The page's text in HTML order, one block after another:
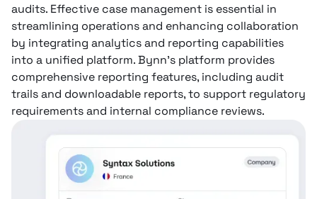
audits. Effective case management is essential in
streamlining operations and enhancing collaboration
by integrating analytics and reporting capabilities
into a unified platform. Bynn’s platform provides
comprehensive reporting features, including audit
trails and downloadable reports, to support regulatory
requirements and internal compliance reviews.